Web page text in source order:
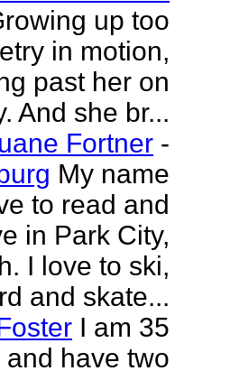
up too
in motion,
past her on
And she br...
Fortner -
My name
to read and
in Park City,
I love to ski,
and skate...
I am 35
have two